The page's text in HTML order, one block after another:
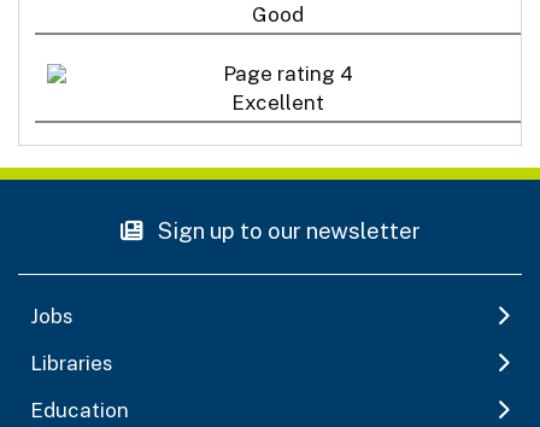
Good
Excellent
Sign up to our newsletter
Jobs
Libraries
Education